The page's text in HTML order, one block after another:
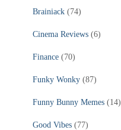
Brainiack (74)
Cinema Reviews (6)
Finance (70)
Funky Wonky (87)
Funny Bunny Memes (14)
Good Vibes (77)